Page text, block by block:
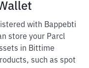
with Bappebti
store your Parcl
in Bittime
such as spot